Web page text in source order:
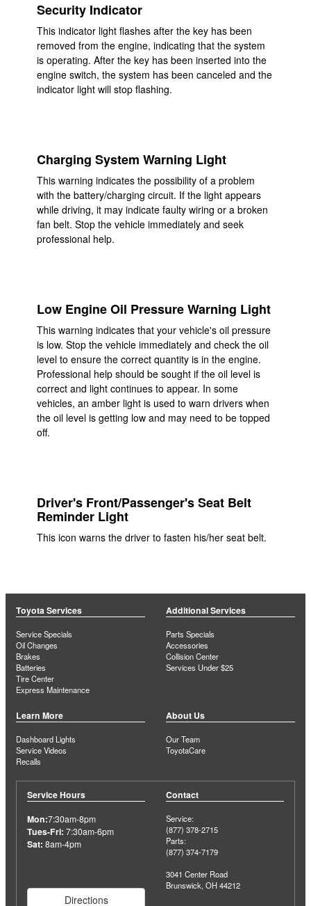
Security Indicator
This indicator light flashes after the key has been
removed from the engine, indicating that the system
is operating. After the key has been inserted into the
engine switch, the system has been canceled and the
indicator light will stop flashing.
Charging System Warning Light
This warning indicates the possibility of a problem
with the battery/charging circuit. If the light appears
while driving, it may indicate faulty wiring or a broken
fan belt. Stop the vehicle immediately and seek
professional help.
Low Engine Oil Pressure Warning Light
This warning indicates that your vehicle's oil pressure
is low. Stop the vehicle immediately and check the oil
level to ensure the correct quantity is in the engine.
Professional help should be sought if the oil level is
correct and light continues to appear. In some
vehicles, an amber light is used to warn drivers when
the oil level is getting low and may need to be topped
off.
Driver's Front/Passenger's Seat Belt
Reminder Light
This icon warns the driver to fasten his/her seat belt.
Toyota Services
Service Specials
Oil Changes
Brakes
Batteries
Tire Center
Express Maintenance
Additional Services
Parts Specials
Accessories
Collision Center
Services Under $25
Learn More
Dashboard Lights
Service Videos
Recalls
About Us
Our Team
ToyotaCare
Service Hours
Mon:7:30am-8pm
Tues-Fri: 7:30am-6pm
Sat: 8am-4pm
Directions
Contact
Service:
(877) 378-2715
Parts:
(877) 374-7179
3041 Center Road
Brunswick, OH 44212